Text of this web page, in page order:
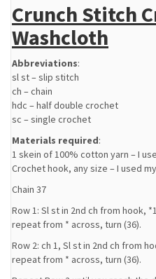
Crunch Stitch
Washcloth
Abbreviations:
sl st – slip stitch
ch – chain
hdc – half double crochet
sc – single crochet
Materials required:
1 skein of 100% cotton yarn – I
Crochet hook, any size – I used my
Chain 37
Row 1: Sl st in 2nd ch from hook,
repeat from * across, turn (36).
Row 2: ch 1, Sl st in 2nd ch from
repeat from * across, turn (36).